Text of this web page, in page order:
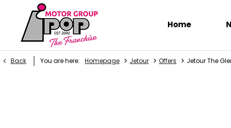
Home
Back You are here: Homepage > Jetour > Offers > Jetour The